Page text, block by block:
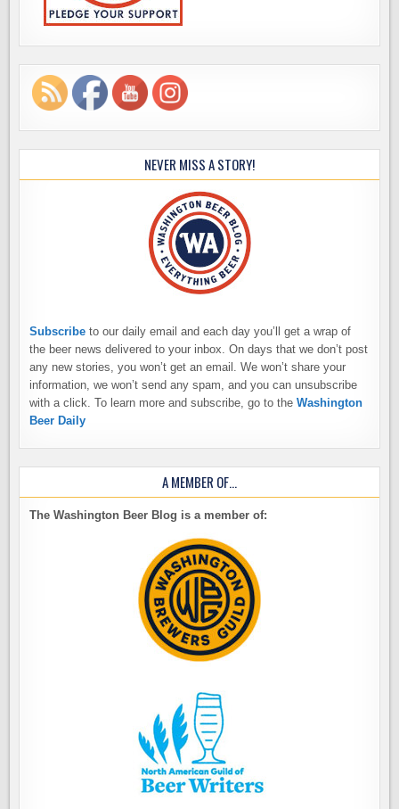
NEVER MISS A STORY!
Subscribe to our daily email and each day you’ll get a wrap of
the beer news delivered to your inbox. On days that we don’t post
any new stories, you won’t get an email. We won’t share your
information, we won’t send any spam, and you can unsubscribe
with a click. To learn more and subscribe, go to theWashington
Beer Daily
A MEMBER OF…
The Washington Beer Blog is a member of: